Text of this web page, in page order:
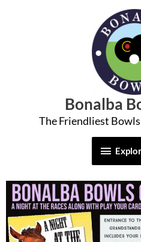
Bonalba
The Friendliest
More